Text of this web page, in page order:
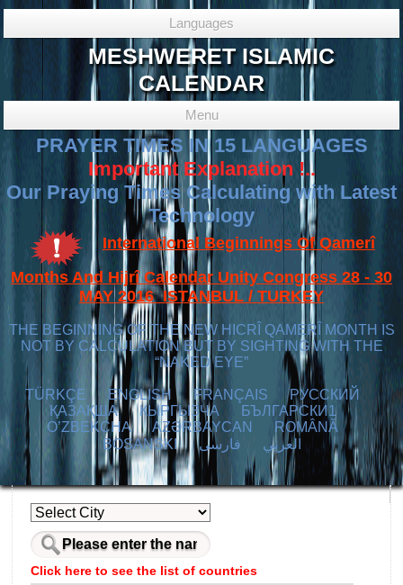
Languages
MESHWERET ISLAMIC
CALENDAR
Menu
PRAYER TIMES IN 15 LANGUAGES
Important Explanation !..
Our Praying Times Calculating with Latest
Technology
International Beginnings Of Qamerî
Months And Hijrî Calendar Unity Congress 28 - 30
MAY 2016 ISTANBUL / TURKEY
THE BEGINNING OF THE NEW HICRÎ QAMERÎ MONTH IS
NOT BY CALCULATION BUT BY SIGHTING WITH THE
“NAKED EYE”
TÜRKÇE ENGLISH FRANÇAIS
РУССКИЙ
ҚАЗАҚША
КЫPГЫЗЧA
БЪЛГАРСКИ1
O’ZBEKCHA
AZӘRBAYCAN
ROMÂNĂ
BOSANSKI
العربي فارسی
Click here to see the list of countries